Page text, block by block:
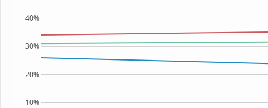
10%
20%
30%
40%